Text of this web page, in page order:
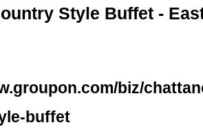
Style Buffet -
biz/
buffet